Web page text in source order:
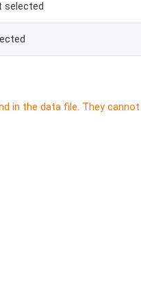
selected
in the data file. They